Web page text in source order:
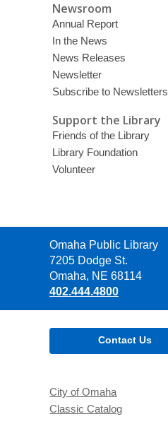
Newsroom
Annual Report
In the News
News Releases
Newsletter
Subscribe to Newsletters
Support the Library
Friends of the Library
Library Foundation
Volunteer
Contact
the
Library
Omaha Public Library
7205 Dodge St.
Omaha, NE 68114
402.444.4800
Contact Us
City of Omaha
Classic Catalog